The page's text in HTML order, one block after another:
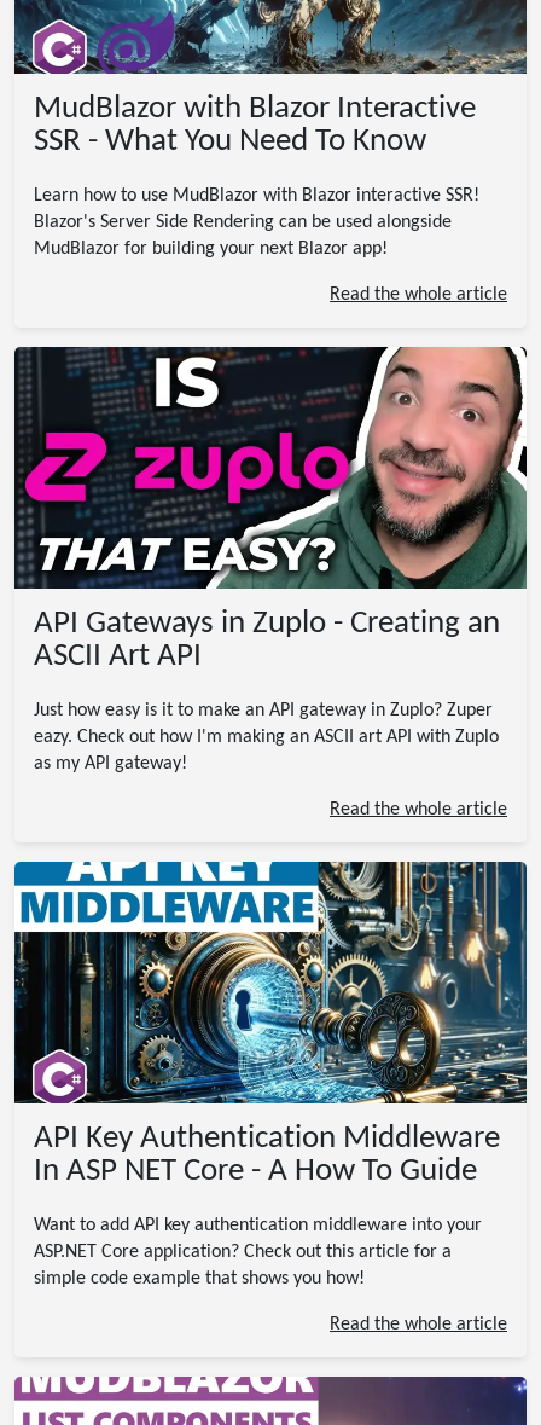
MudBlazor with Blazor Interactive
SSR - What You Need To Know
Learn how to use MudBlazor with Blazor interactive SSR!
Blazor's Server Side Rendering can be used alongside
MudBlazor for building your next Blazor app!
Read the whole article
API Gateways in Zuplo - Creating an
ASCII Art API
Just how easy is it to make an API gateway in Zuplo? Zuper
eazy. Check out how I'm making an ASCII art API with Zuplo
as my API gateway!
Read the whole article
API Key Authentication Middleware
In ASP NET Core - A How To Guide
Want to add API key authentication middleware into your
ASP.NET Core application? Check out this article for a
simple code example that shows you how!
Read the whole article